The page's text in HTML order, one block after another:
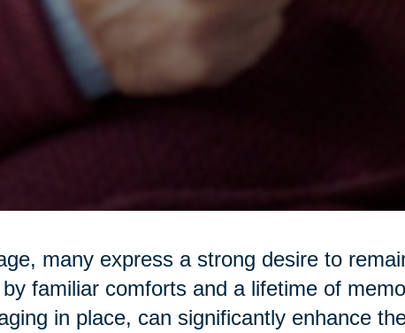
many express a strong desire to
familiar comforts and a lifetime of
in place, can significantly enhance